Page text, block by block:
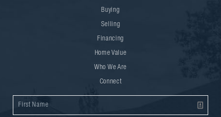
Buying
Selling
Financing
Home Value
Who We Are
Connect